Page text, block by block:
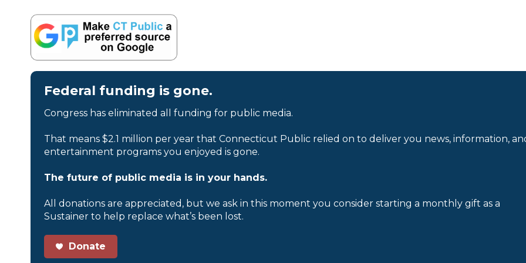
Federal funding is gone.
Congress has eliminated all funding for public media.
That means $2.1 million per year that Connecticut Public relied on to deliver you news, information,
entertainment programs you enjoyed is gone.
The future of public media is in your hands.
All donations are appreciated, but we ask in this moment you consider starting a monthly gift as a
Sustainer to help replace what’s been lost.
Donate